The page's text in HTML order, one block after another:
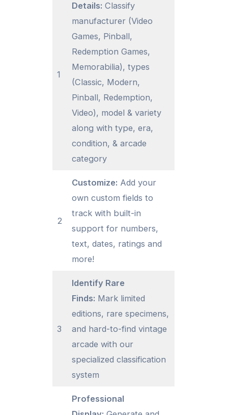
1
Details: Classify
manufacturer (Video
Games, Pinball,
Redemption Games,
Memorabilia), types
(Classic, Modern,
Pinball, Redemption,
Video), model & variety
along with type, era,
condition, & arcade
category
2
Customize: Add your
own custom fields to
track with built-in
support for numbers,
text, dates, ratings and
more!
3
Identify Rare
Finds: Mark limited
editions, rare specimens,
and hard-to-find vintage
arcade with our
specialized classification
system
Professional